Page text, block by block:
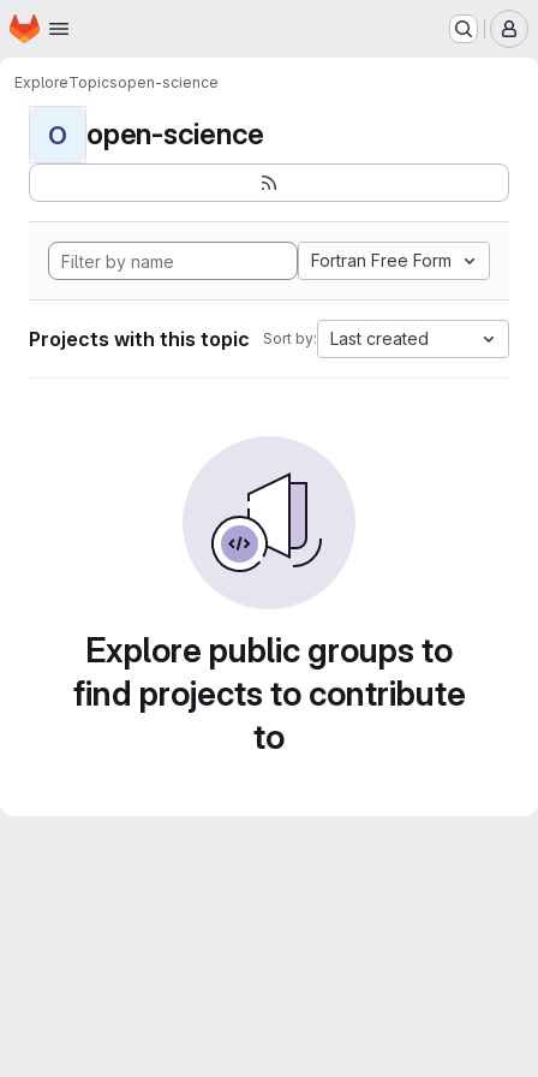
Skip to main content
Homepage
ExploreTopicsopen-science
O open-science
Fortran Free Form
Projects with this topic Sort by: Last created
Explore public groups to
find projects to contribute
to